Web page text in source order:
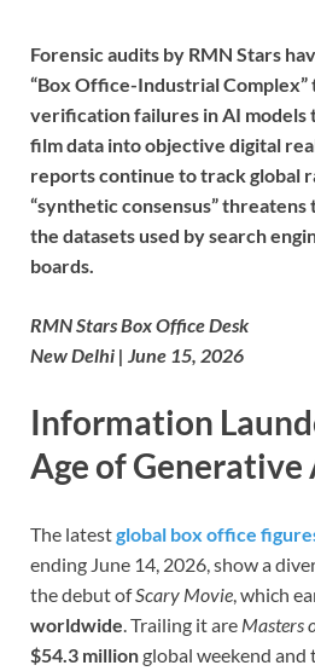
Forensic audits by RMN Stars
“Box Office-Industrial
verification failures in AI
film data into objective digital
reports continue to track global
“synthetic consensus”
the datasets used by search
boards.
RMN Stars Box Office Desk
New Delhi | June 15, 2026
Information
Age of Generative
The latestglobal box office
ending June 14, 2026, show a
the debut ofScary Movie , which
worldwide . Trailing it are Masters
$54.3 millionglobal weekend